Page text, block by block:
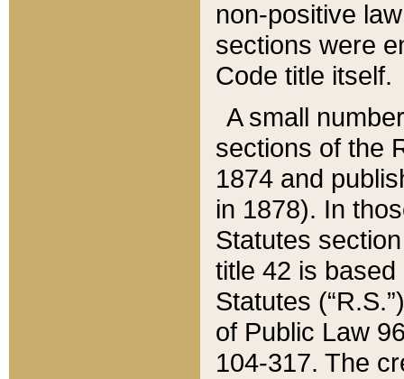
non-positive
sections were
Code title itself.
A small
sections of the
1874 and
in 1878). In
Statutes
title 42 is
Statutes
of Public Law
104-317. The